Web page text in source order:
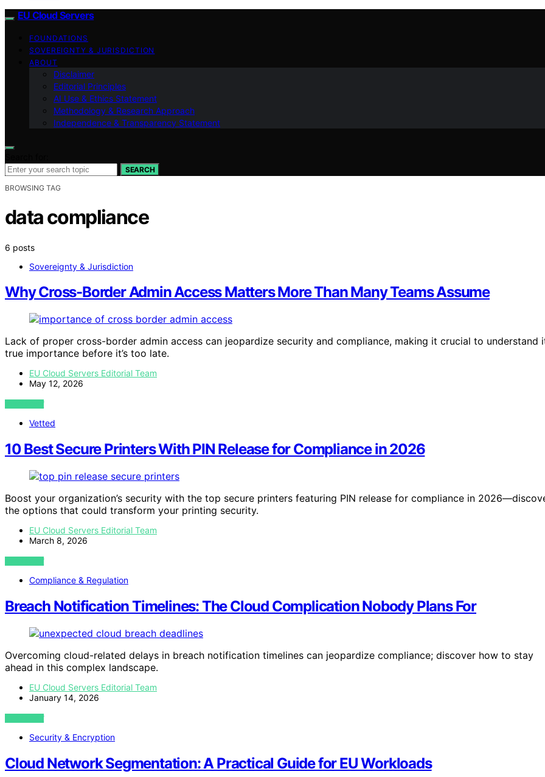
EU Cloud Servers
FOUNDATIONS
SOVEREIGNTY & JURISDICTION
ABOUT
Disclaimer
Editorial Principles
AI Use & Ethics Statement
Methodology & Research Approach
Independence & Transparency Statement
SEARCH
BROWSING TAG
data compliance
6 posts
Sovereignty & Jurisdiction
Why Cross-Border Admin Access Matters More Than Many Teams Assume
Lack of proper cross-border admin access can jeopardize security and compliance, making it crucial to understand
true importance before it’s too late.
EU Cloud Servers Editorial Team
May 12, 2026
VIEW POST
Vetted
10 Best Secure Printers With PIN Release for Compliance in 2026
Boost your organization’s security with the top secure printers featuring PIN release for compliance in
the options that could transform your printing security.
EU Cloud Servers Editorial Team
March 8, 2026
VIEW POST
Compliance & Regulation
Breach Notification Timelines: The Cloud Complication Nobody Plans For
Overcoming cloud-related delays in breach notification timelines can jeopardize compliance; discover how to stay
ahead in this complex landscape.
EU Cloud Servers Editorial Team
January 14, 2026
VIEW POST
Security & Encryption
Cloud Network Segmentation: A Practical Guide for EU Workloads